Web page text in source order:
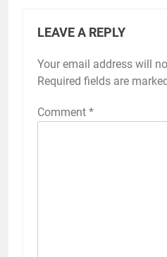
LEAVE A REPLY
Your email address will
Required fields are marked
Comment *